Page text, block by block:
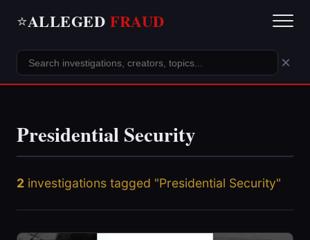
⭐ALLEGED FRAUD
×
Presidential Security
2 investigations tagged "Presidential Security"